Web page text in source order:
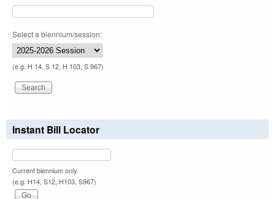
Select a biennium/session:
(e.g. H 14, S 12, H 103, S 967)
Instant Bill Locator
Current biennium only.
(e.g. H14, S12, H103, S967)